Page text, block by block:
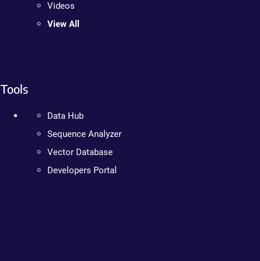
Videos
View All
Tools
Data Hub
Sequence Analyzer
Vector Database
Developers Portal